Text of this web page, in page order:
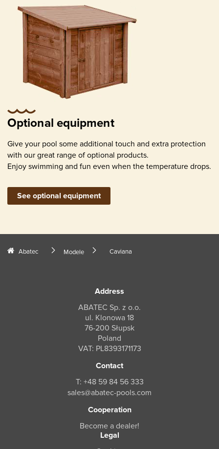
Optional equipment
Give your pool some additional touch and extra protection
with our great range of optional products.
Enjoy swimming and fun even when the temperature drops.
See optional equipment
Abatec Modele Caviana
Address
ABATEC Sp. z o.o.
ul. Klonowa 18
76-200 Słupsk
Poland
VAT: PL8393171173
Contact
T: +48 59 84 56 333
sales@abatec-pools.com
Cooperation
Become a dealer!
Legal